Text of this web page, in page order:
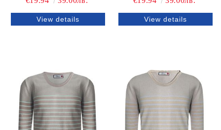
View details View details